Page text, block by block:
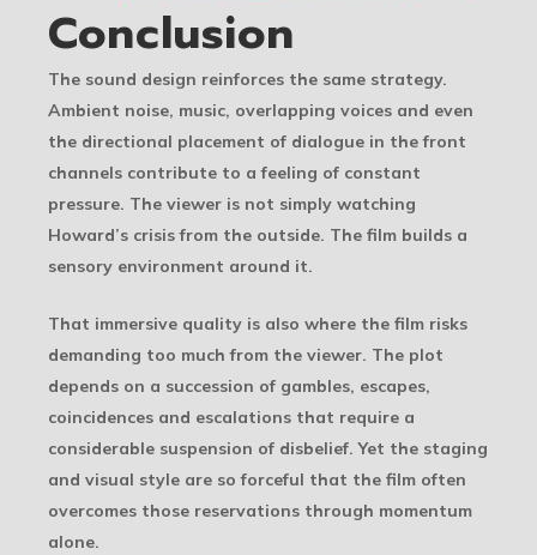
Conclusion
The sound design reinforces the same strategy.
Ambient noise, music, overlapping voices and even
the directional placement of dialogue in the front
channels contribute to a feeling of constant
pressure. The viewer is not simply watching
Howard’s crisis from the outside. The film builds a
sensory environment around it.
That immersive quality is also where the film risks
demanding too much from the viewer. The plot
depends on a succession of gambles, escapes,
coincidences and escalations that require a
considerable suspension of disbelief. Yet the staging
and visual style are so forceful that the film often
overcomes those reservations through momentum
alone.